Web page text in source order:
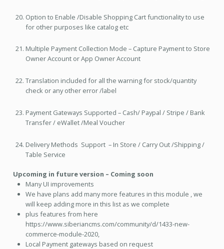
Option to Enable /Disable Shopping Cart functionality to use
for other purposes like catalog etc
Multiple Payment Collection Mode – Capture Payment to Store
Owner Account or App Owner Account
Translation included for all the warning for stock/quantity
check or any other error /label
Payment Gateways Supported – Cash/ Paypal / Stripe / Bank
Transfer / eWallet /Meal Voucher
Delivery Methods Support – In Store / Carry Out /Shipping /
Table Service
Upcoming in future version – Coming soon
Many UI improvements
We have plans add many more features in this module , we
will keep adding more in this list as we complete
plus features from here
https://www.siberiancms.com/community/d/1433-new-
commerce-module-2020,
Local Payment gateways based on request